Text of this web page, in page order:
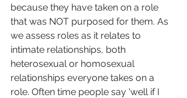
because they have taken on a role
that was NOT purposed for them. As
we assess roles as it relates to
intimate relationships, both
heterosexual or homosexual
relationships everyone takes on a
role. Often time people say 'well if I